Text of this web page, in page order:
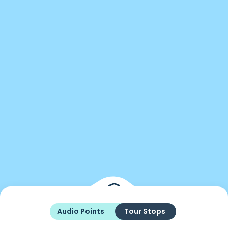
Audio Points Tour Stops